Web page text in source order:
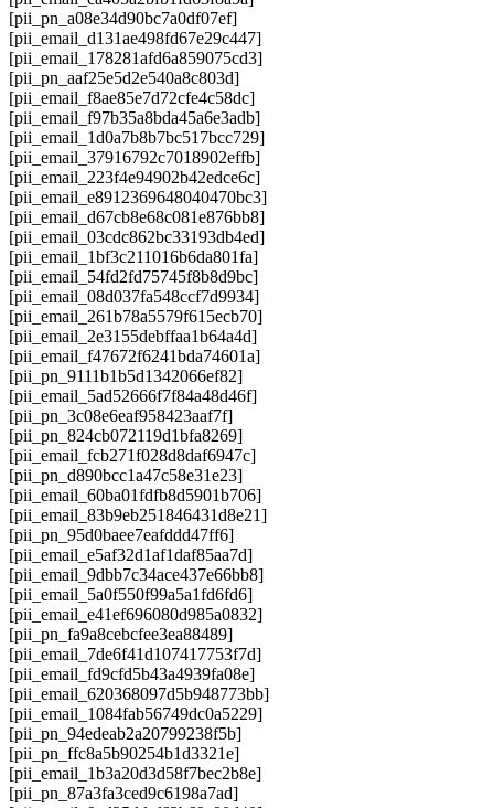
[pii_pn_a08e34d90bc7a0df07ef]
[pii_email_d131ae498fd67e29c447]
[pii_email_178281afd6a859075cd3]
[pii_pn_aaf25e5d2e540a8c803d]
[pii_email_f8ae85e7d72cfe4c58dc]
[pii_email_f97b35a8bda45a6e3adb]
[pii_email_1d0a7b8b7bc517bcc729]
[pii_email_37916792c7018902effb]
[pii_email_223f4e94902b42edce6c]
[pii_email_e8912369648040470bc3]
[pii_email_d67cb8e68c081e876bb8]
[pii_email_03cdc862bc33193db4ed]
[pii_email_1bf3c211016b6da801fa]
[pii_email_54fd2fd75745f8b8d9bc]
[pii_email_08d037fa548ccf7d9934]
[pii_email_261b78a5579f615ecb70]
[pii_email_2e3155debffaa1b64a4d]
[pii_email_f47672f6241bda74601a]
[pii_pn_9111b1b5d1342066ef82]
[pii_email_5ad52666f7f84a48d46f]
[pii_pn_3c08e6eaf958423aaf7f]
[pii_pn_824cb072119d1bfa8269]
[pii_email_fcb271f028d8daf6947c]
[pii_pn_d890bcc1a47c58e31e23]
[pii_email_60ba01fdfb8d5901b706]
[pii_email_83b9eb251846431d8e21]
[pii_pn_95d0baee7eafddd47ff6]
[pii_email_e5af32d1af1daf85aa7d]
[pii_email_9dbb7c34ace437e66bb8]
[pii_email_5a0f550f99a5a1fd6fd6]
[pii_email_e41ef696080d985a0832]
[pii_pn_fa9a8cebcfee3ea88489]
[pii_email_7de6f41d107417753f7d]
[pii_email_fd9cfd5b43a4939fa08e]
[pii_email_620368097d5b948773bb]
[pii_email_1084fab56749dc0a5229]
[pii_pn_94edeab2a20799238f5b]
[pii_pn_ffc8a5b90254b1d3321e]
[pii_email_1b3a20d3d58f7bec2b8e]
[pii_pn_87a3fa3ced9c6198a7ad]